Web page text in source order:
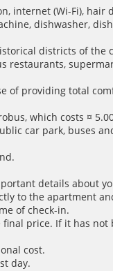
internet (Wi-Fi), hair
dishwasher,
districts of
restaurants,
of providing total
which costs ¤
car park, buses
details about
to the apartment
of check-in.
price. If it has
cost.
day.